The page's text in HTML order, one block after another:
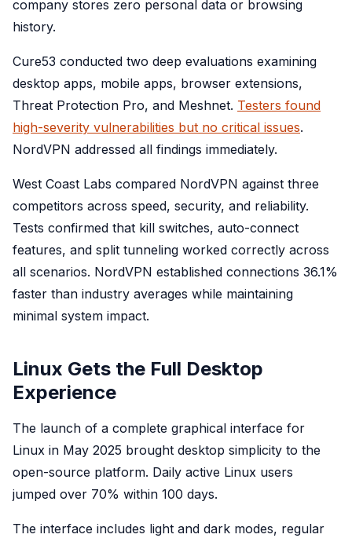
company stores zero personal data or browsing
history.
Cure53 conducted two deep evaluations examining
desktop apps, mobile apps, browser extensions,
Threat Protection Pro, and Meshnet. Testers found
high-severity vulnerabilities but no critical issues.
NordVPN addressed all findings immediately.
West Coast Labs compared NordVPN against three
competitors across speed, security, and reliability.
Tests confirmed that kill switches, auto-connect
features, and split tunneling worked correctly across
all scenarios. NordVPN established connections 36.1%
faster than industry averages while maintaining
minimal system impact.
Linux Gets the Full Desktop
Experience
The launch of a complete graphical interface for
Linux in May 2025 brought desktop simplicity to the
open-source platform. Daily active Linux users
jumped over 70% within 100 days.
The interface includes light and dark modes, regular